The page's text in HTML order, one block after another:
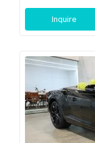
Inquire